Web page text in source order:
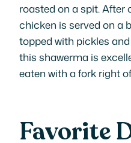
roasted on a spit. After
chicken is served on a
topped with pickles
this shawerma is
eaten with a fork right
Favorite